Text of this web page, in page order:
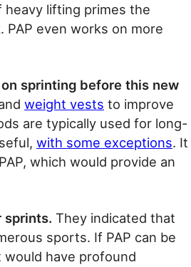
heavy lifting primes the
even works on more
sprinting before this new
weight vests to improve
are typically used for long-
with some exceptions. It
which would provide an
sprints. They indicated that
sports. If PAP can be
have profound